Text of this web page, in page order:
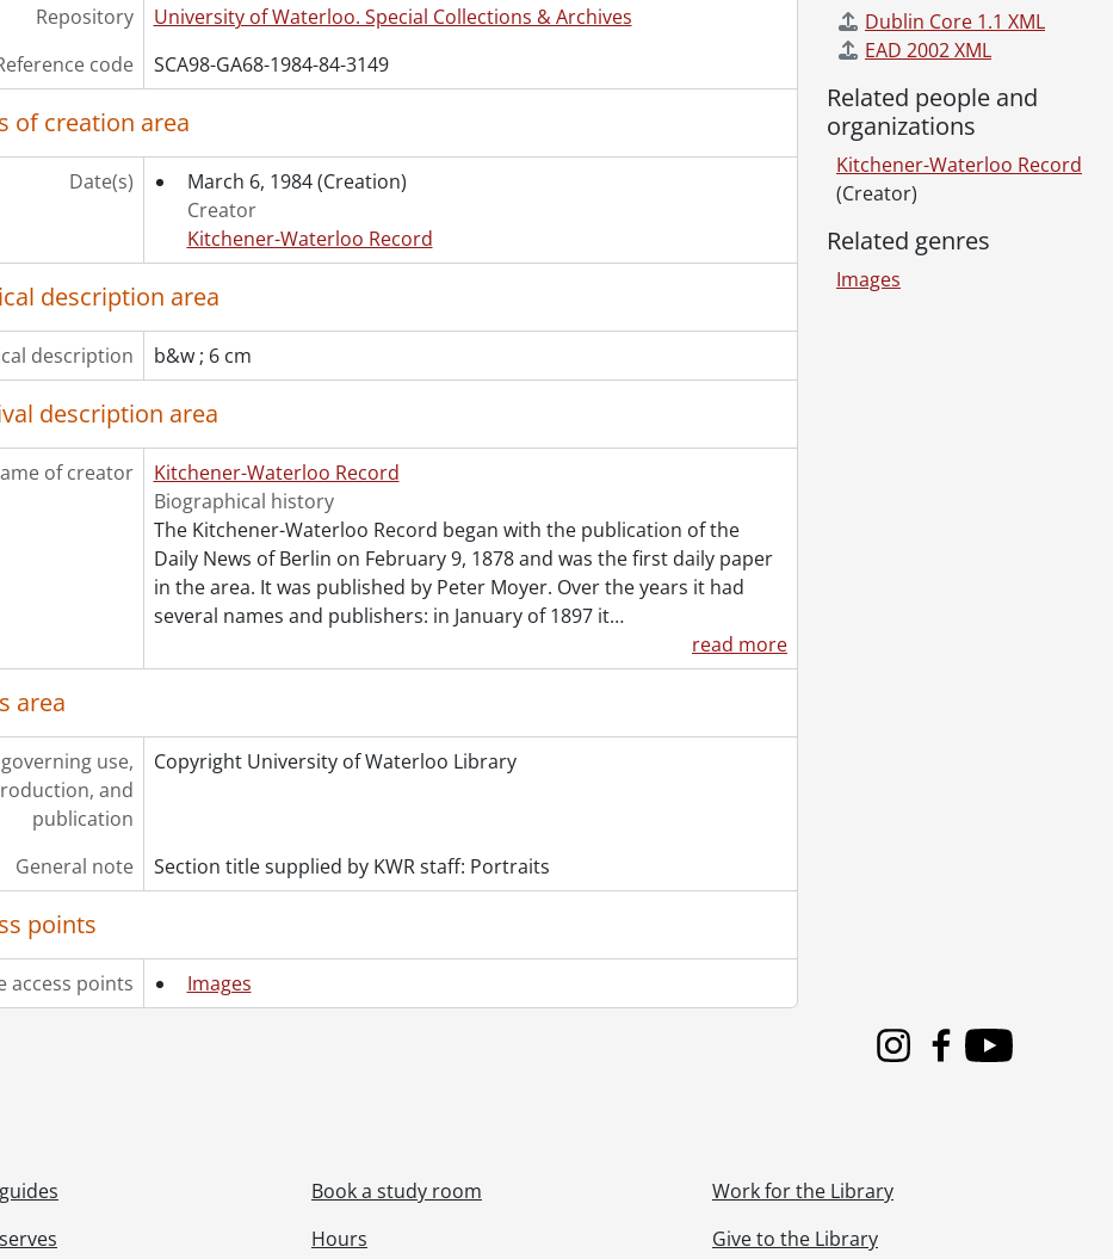
[Series] 1998 - 1998 negatives, 1998
[Series] 1999 - 1999 negatives, 1999
Repository
University of Waterloo. Special Collections & Archives
code
SCA98-GA68-1984-84-3149
of creation area
Date(s) March 6, 1984 (Creation)
Creator
Kitchener-Waterloo Record
description area
description b&w ; 6 cm
description area
of creator
Kitchener-Waterloo Record
Biographical history
The Kitchener-Waterloo Record began with the publication of the
Daily News of Berlin on February 9, 1878 and was the first daily paper
in the area. It was published by Peter Moyer. Over the years it had
several names and publishers: in January of 1897 it…
read more
area
use,
and
publication
Copyright University of Waterloo Library
General note Section title supplied by KWR staff: Portraits
points
access points Images
Dublin Core 1.1 XML
EAD 2002 XML
Related people and
organizations
Kitchener-Waterloo Record
(Creator)
Related genres
Images
InstagramFacebook
Youtube
Book a study room
Hours
Work for the Library
Give to the Library